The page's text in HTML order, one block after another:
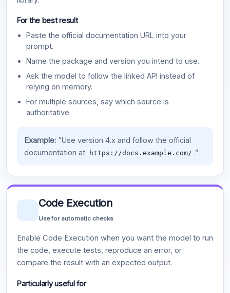
For the best result
Paste the official documentation URL into your
prompt.
Name the package and version you intend to use.
Ask the model to follow the linked API instead of
relying on memory.
For multiple sources, say which source is
authoritative.
Example:“Use version 4.x and follow the official
documentation at
https://docs.example.com/ .”
Code Execution
Use for automatic checks
Enable Code Execution when you want the model to run
the code, execute tests, reproduce an error, or
compare the result with an expected output.
Particularly useful for